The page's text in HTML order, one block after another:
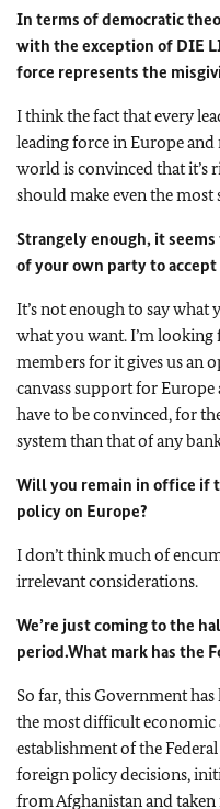
In terms of democratic
with the exception of DIE
force represents the
I think the fact that every
leading force in Europe
world is convinced that it’s
should make even the most
Strangely enough, it
of your own party to
It’s not enough to say what
what you want. I’m
members for it gives us an
canvass support for
have to be convinced, for
system than that of any
Will you remain in office if
policy on Europe?
I don’t think much of
irrelevant considerations.
We’re just coming to the
period.What mark has the
So far, this Government
the most difficult economic
establishment of the
foreign policy decisions,
from Afghanistan and